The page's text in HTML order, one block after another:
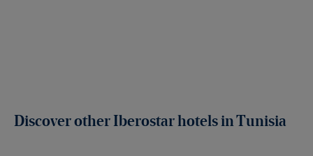
Discover other Iberostar hotels in Tunisia